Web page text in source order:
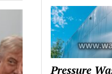
Pressure